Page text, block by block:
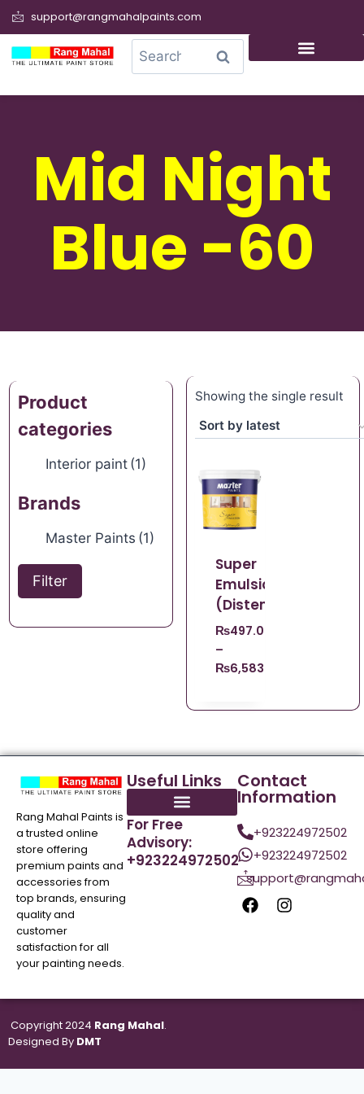
support@rangmahalpaints.com
Search
Mid Night
Blue -60
Product
categories
Interior paint (1)
Brands
Master Paints (1)
Filter
Showing the single result
Super
Emulsion
(Distemper)
₨497.00
–
₨6,583.00
Rang Mahal Paints is
a trusted online
store offering
premium paints and
accessories from
top brands, ensuring
quality and
customer
satisfaction for all
your painting needs.
Useful Links
For Free
Advisory:
+923224972502
Contact
Information
+923224972502
+923224972502
Copyright 2024 Rang Mahal.
Designed By DMT